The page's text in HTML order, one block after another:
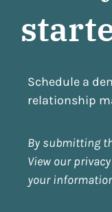
Schedule a
relationship
By submitting
View our
your